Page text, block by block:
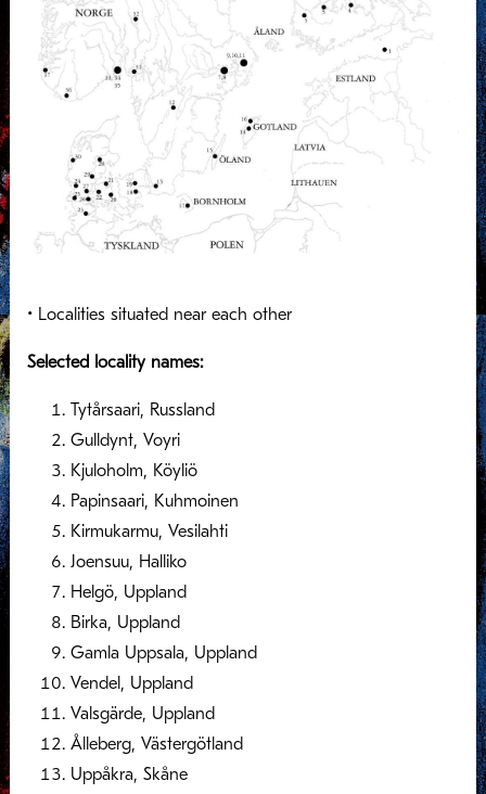
• Localities situated near each other
Selected locality names:
Tytårsaari, Russland
Gulldynt, Voyri
Kjuloholm, Köyliö
Papinsaari, Kuhmoinen
Kirmukarmu, Vesilahti
Joensuu, Halliko
Helgö, Uppland
Birka, Uppland
Gamla Uppsala, Uppland
Vendel, Uppland
Valsgärde, Uppland
Ålleberg, Västergötland
Uppåkra, Skåne